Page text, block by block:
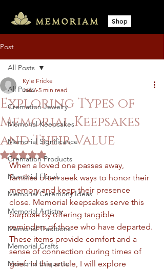
Shop
Post
All Posts
Cremation Jewelry
Memorial Keepsakes
Memorial Significance
Cremation Products
Memorial Florals
Memorial Ceremony Ideas
Memorial Artistry
Memorial Traditions
Memorial Crafts
Memorial Etiquette
All Posts
Exploring Types of
Memorial Keepsakes
and Their Value
Kyle Fricke
Jan 6 5 min read
Rated NaN out of 5 stars.
When a loved one passes away,
families often seek ways to honor their
memory and keep their presence
close. Memorial keepsakes serve this
purpose by offering tangible
reminders of those who have departed.
These items provide comfort and a
sense of connection during times of
grief. In this article, I will explore